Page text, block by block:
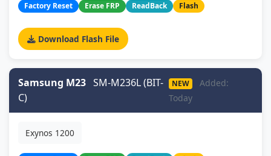
Factory Reset Erase FRP ReadBack Flash
Download Flash File
Samsung M23 SM-M236L (BIT-
C)
NEW
Added:
Today
Exynos 1200